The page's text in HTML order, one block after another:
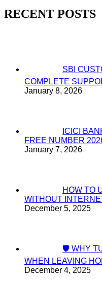
RECENT POSTS
SBI
COMPLETE
January 8, 2026
ICICI
FREE NUMBER
January 7, 2026
HOW TO
WITHOUT
December 5, 2025
🛡️ WHY
WHEN LEAVING
December 4, 2025